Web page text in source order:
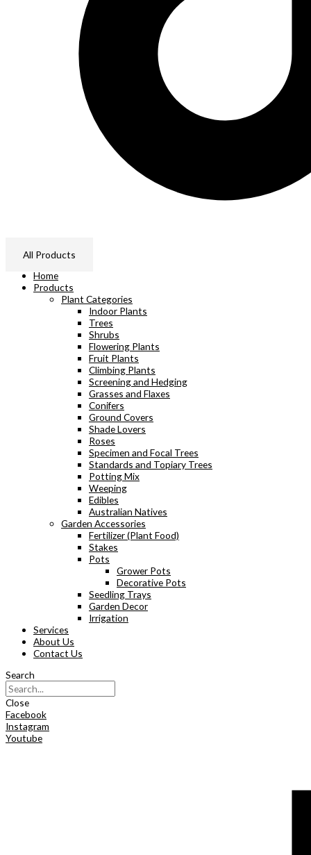
All Products
Home
Products
Plant Categories
Indoor Plants
Trees
Shrubs
Flowering Plants
Fruit Plants
Climbing Plants
Screening and Hedging
Grasses and Flaxes
Conifers
Ground Covers
Shade Lovers
Roses
Specimen and Focal Trees
Standards and Topiary Trees
Potting Mix
Weeping
Edibles
Australian Natives
Garden Accessories
Fertilizer (Plant Food)
Stakes
Pots
Grower Pots
Decorative Pots
Seedling Trays
Garden Decor
Irrigation
Services
About Us
Contact Us
Search
Close
Facebook
Instagram
Youtube